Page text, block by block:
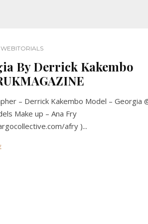
WEBITORIALS
By Derrick Kakembo
– Derrick Kakembo Model – Georgia
Make up – Ana Fry
afry )...